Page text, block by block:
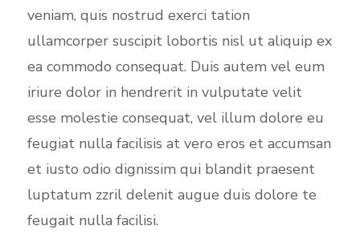
veniam, quis nostrud exerci tation
ullamcorper suscipit lobortis nisl ut aliquip ex
ea commodo consequat. Duis autem vel eum
iriure dolor in hendrerit in vulputate velit
esse molestie consequat, vel illum dolore eu
feugiat nulla facilisis at vero eros et accumsan
et iusto odio dignissim qui blandit praesent
luptatum zzril delenit augue duis dolore te
feugait nulla facilisi.